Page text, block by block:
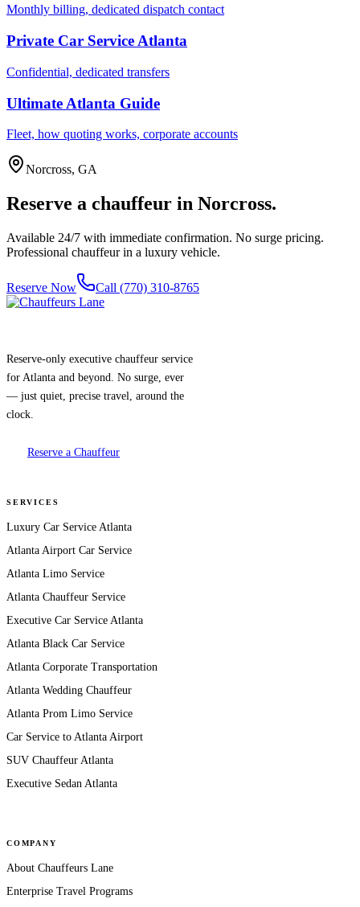
Monthly billing, dedicated dispatch contact
Private Car Service Atlanta
Confidential, dedicated transfers
Ultimate Atlanta Guide
Fleet, how quoting works, corporate accounts
Norcross, GA
Reserve a chauffeur in Norcross.
Available 24/7 with immediate confirmation. No surge pricing.
Professional chauffeur in a luxury vehicle.
Reserve Now Call (770) 310-8765
Reserve-only executive chauffeur service
for Atlanta and beyond. No surge, ever
— just quiet, precise travel, around the
clock.
Reserve a Chauffeur
SERVICES
Luxury Car Service Atlanta
Atlanta Airport Car Service
Atlanta Limo Service
Atlanta Chauffeur Service
Executive Car Service Atlanta
Atlanta Black Car Service
Atlanta Corporate Transportation
Atlanta Wedding Chauffeur
Atlanta Prom Limo Service
Car Service to Atlanta Airport
SUV Chauffeur Atlanta
Executive Sedan Atlanta
COMPANY
About Chauffeurs Lane
Enterprise Travel Programs